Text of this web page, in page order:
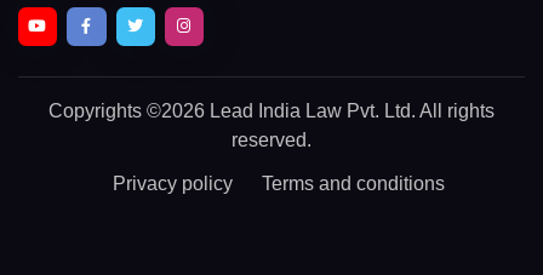
Copyrights ©2026 Lead India Law Pvt. Ltd. All rights
reserved.
Privacy policy Terms and conditions